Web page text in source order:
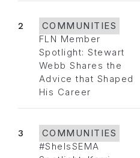
2
COMMUNITIES
FLN Member
Spotlight: Stewart
Webb Shares the
Advice that Shaped
His Career
3
COMMUNITIES
#SheIsSEMA